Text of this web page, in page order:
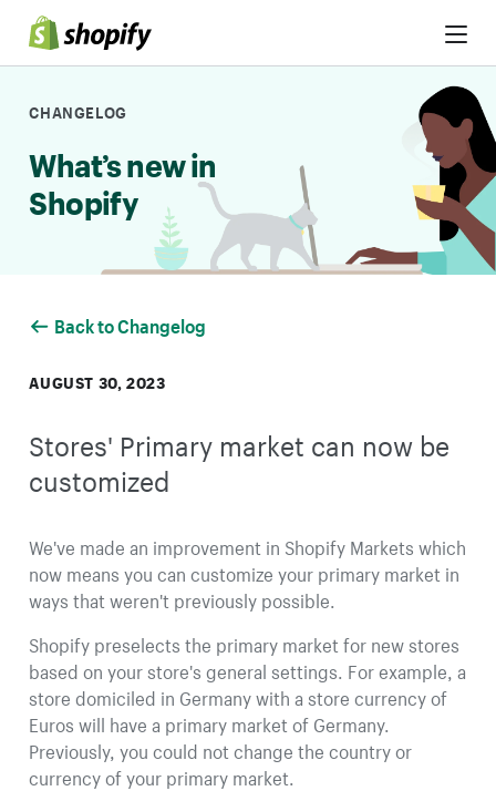
Skip to Content
CHANGELOG
What’s new in
Shopify
Back to Changelog
AUGUST 30, 2023
Stores' Primary market can now be
customized
We've made an improvement in Shopify Markets which
now means you can customize your primary market in
ways that weren't previously possible.
Shopify preselects the primary market for new stores
based on your store's general settings. For example, a
store domiciled in Germany with a store currency of
Euros will have a primary market of Germany.
Previously, you could not change the country or
currency of your primary market.